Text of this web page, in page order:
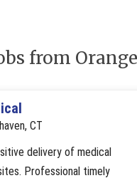
from
CT
delivery of medical
Professional timely